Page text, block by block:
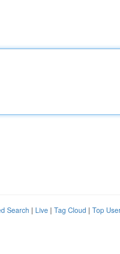
Search | Live | Tag Cloud | Top